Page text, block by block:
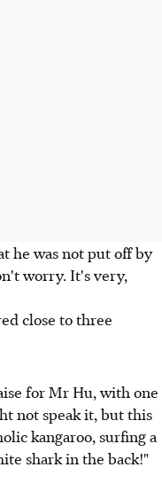
he was not put off by
worry. It's very,
close to three
for Mr Hu, with one
not speak it, but this
kangaroo, surfing a
shark in the back!"